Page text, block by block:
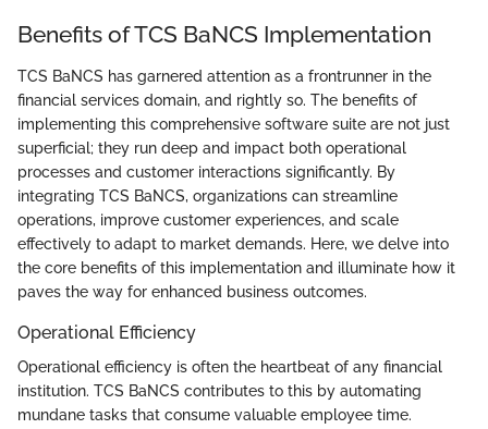
Benefits of TCS BaNCS Implementation
TCS BaNCS has garnered attention as a frontrunner in the
financial services domain, and rightly so. The benefits of
implementing this comprehensive software suite are not just
superficial; they run deep and impact both operational
processes and customer interactions significantly. By
integrating TCS BaNCS, organizations can streamline
operations, improve customer experiences, and scale
effectively to adapt to market demands. Here, we delve into
the core benefits of this implementation and illuminate how it
paves the way for enhanced business outcomes.
Operational Efficiency
Operational efficiency is often the heartbeat of any financial
institution. TCS BaNCS contributes to this by automating
mundane tasks that consume valuable employee time.